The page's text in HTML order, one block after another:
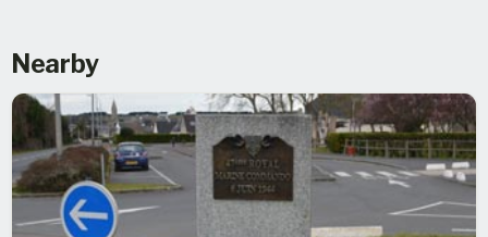
Nearby